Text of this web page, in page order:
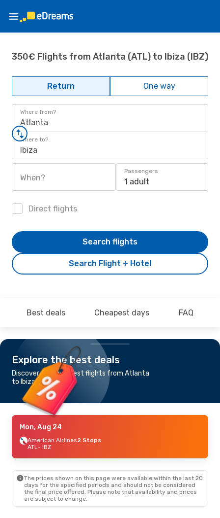
350€ Flights from Atlanta (ATL) to Ibiza (IBZ)
Return One way
Where from?
Atlanta
Where to?
Ibiza
When?
Passengers
1 adult
Direct flights
Search Flight + Hotel
Search flights
Best deals Cheapest days FAQ
Explore the best deals
Discover the cheapest flights from Atlanta
to Ibiza
Mon, Aug 24
American Airlines2 Stops
ATL- IBZ
The prices shown on this page were available within the last 20
days for the specified periods and should not be considered
the final price offered. Please note that availability and prices
are subject to change.